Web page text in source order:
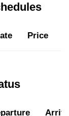
Price